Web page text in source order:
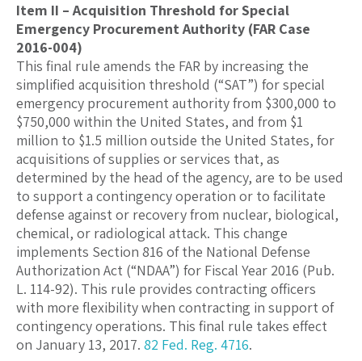
Item II – Acquisition Threshold for Special
Emergency Procurement Authority (FAR Case
2016-004)
This final rule amends the FAR by increasing the
simplified acquisition threshold (“SAT”) for special
emergency procurement authority from $300,000 to
$750,000 within the United States, and from $1
million to $1.5 million outside the United States, for
acquisitions of supplies or services that, as
determined by the head of the agency, are to be used
to support a contingency operation or to facilitate
defense against or recovery from nuclear, biological,
chemical, or radiological attack. This change
implements Section 816 of the National Defense
Authorization Act (“NDAA”) for Fiscal Year 2016 (Pub.
L. 114-92). This rule provides contracting officers
with more flexibility when contracting in support of
contingency operations. This final rule takes effect
on January 13, 2017. 82 Fed. Reg. 4716.